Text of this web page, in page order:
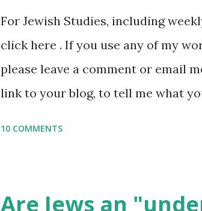
gmail “dot” com, to link to your
it, or just to say hi! If you want to
setting, please email me (remove
say Thank You,...
For Jewish Studies, including
click here . If you use any of my
please leave a comment or email
link to your blog, to tell me what
10 COMMENTS
Are Jews an